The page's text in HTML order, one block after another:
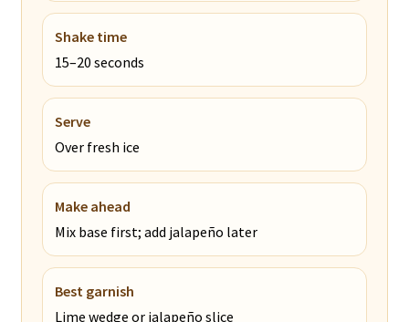
Shake time
15–20 seconds
Serve
Over fresh ice
Make ahead
Mix base first; add jalapeño later
Best garnish
Lime wedge or jalapeño slice